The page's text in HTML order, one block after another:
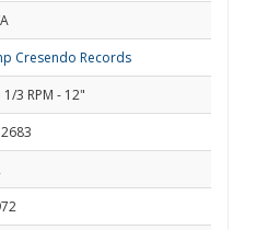
Cresendo Records
1/3 RPM - 12"